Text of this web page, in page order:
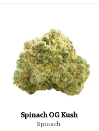
Spinach OG Kush
Spinach